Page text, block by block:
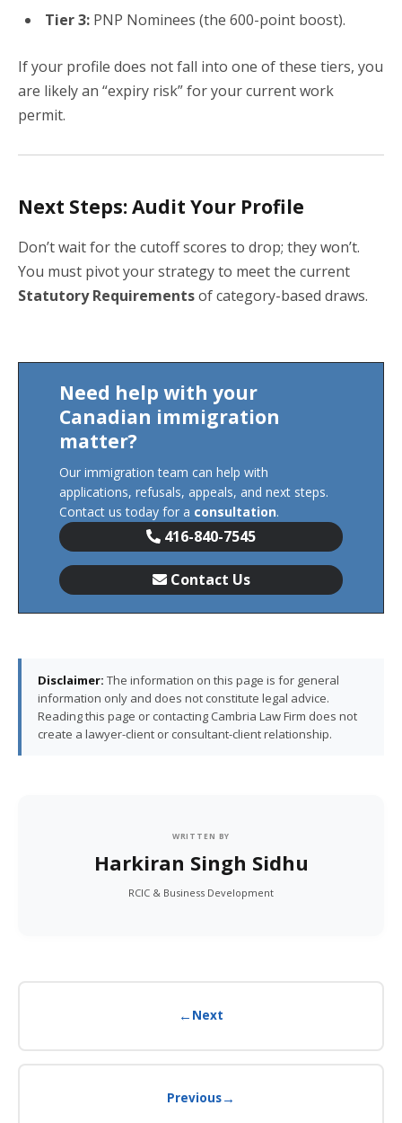
Tier 3: PNP Nominees (the 600-point boost).
If your profile does not fall into one of these tiers, you
are likely an “expiry risk” for your current work
permit.
Next Steps: Audit Your Profile
Don’t wait for the cutoff scores to drop; they won’t.
You must pivot your strategy to meet the current
Statutory Requirementsof category-based draws.
Need help with your
Canadian immigration
matter?
Our immigration team can help with
applications, refusals, appeals, and next steps.
Contact us today for a consultation.
416-840-7545
Contact Us
Disclaimer: The information on this page is for general
information only and does not constitute legal advice.
Reading this page or contacting Cambria Law Firm does not
create a lawyer-client or consultant-client relationship.
WRITTEN BY
Harkiran Singh Sidhu
RCIC & Business Development
← Next
Previous→